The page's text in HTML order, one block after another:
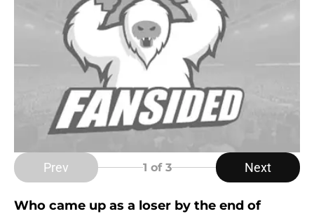
Prev 1 of 3 Next
Who came up as a loser by the end of